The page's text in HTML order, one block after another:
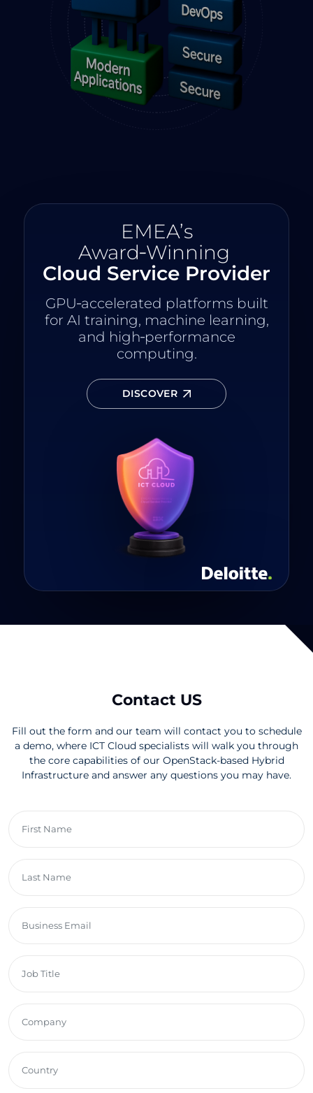
EMEA’s
Award‑Winning
Cloud Service Provider
GPU‑accelerated platforms built
for AI training, machine learning,
and high‑performance
computing.
DISCOVER
Contact US
Fill out the form and our team will contact you to schedule
a demo, where ICT Cloud specialists will walk you through
the core capabilities of our OpenStack-based Hybrid
Infrastructure and answer any questions you may have.